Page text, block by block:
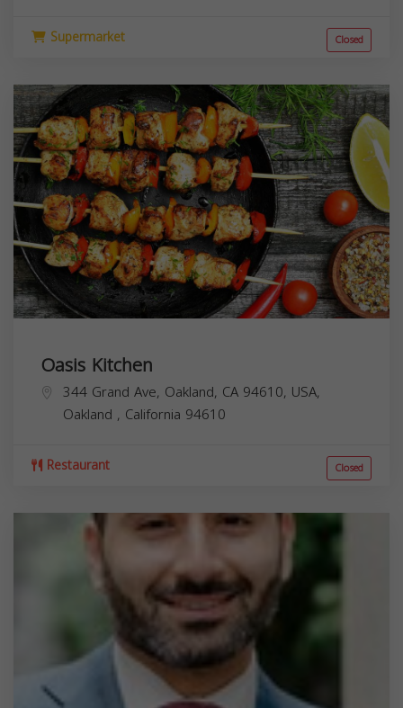
Supermarket Closed
Oasis Kitchen
344 Grand Ave, Oakland, CA 94610, USA,
Oakland , California 94610
Restaurant Closed